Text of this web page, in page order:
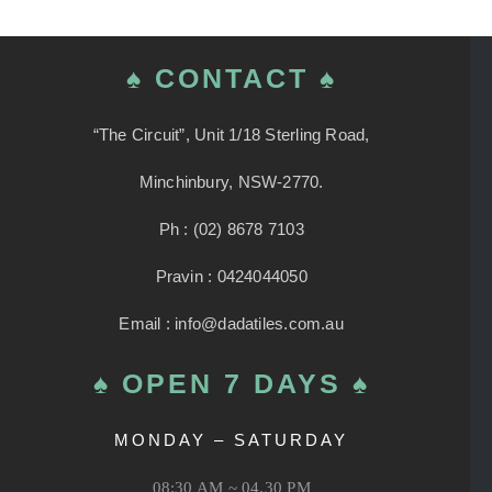
♠ CONTACT ♠
“The Circuit”, Unit 1/18 Sterling Road,
Minchinbury, NSW-2770.
Ph : (02) 8678 7103
Pravin : 0424044050
Email : info@dadatiles.com.au
♠ OPEN 7 DAYS ♠
MONDAY – SATURDAY
08:30 AM ~ 04.30 PM